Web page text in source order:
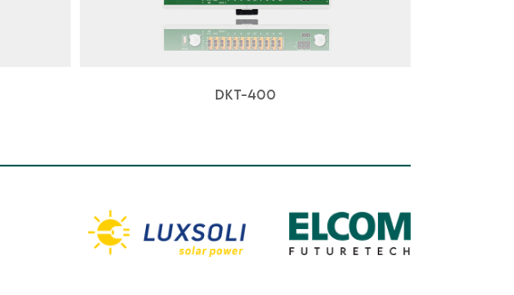
DKT-400